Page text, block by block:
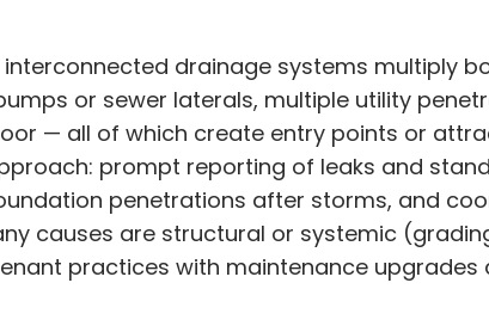
drainage systems multiply
or sewer laterals, multiple utility
— all of which create entry points or
prompt reporting of leaks and
penetrations after storms, and
causes are structural or systemic
practices with maintenance upgrades